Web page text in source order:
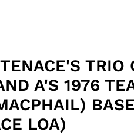
TRIO
A'S 1976
LOA)